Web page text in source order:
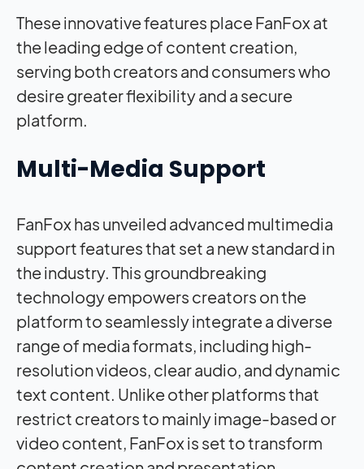
These innovative features place FanFox at
the leading edge of content creation,
serving both creators and consumers who
desire greater flexibility and a secure
platform.
Multi-Media Support
FanFox has unveiled advanced multimedia
support features that set a new standard in
the industry. This groundbreaking
technology empowers creators on the
platform to seamlessly integrate a diverse
range of media formats, including high-
resolution videos, clear audio, and dynamic
text content. Unlike other platforms that
restrict creators to mainly image-based or
video content, FanFox is set to transform